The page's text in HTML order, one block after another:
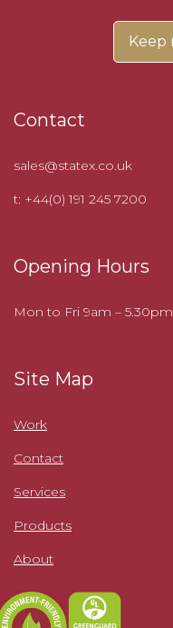
Contact
sales@statex.co.uk
t: +44(0) 191 245 7200
Opening Hours
Mon to Fri 9am – 5.30pm
Site Map
Work
Contact
Services
Products
About